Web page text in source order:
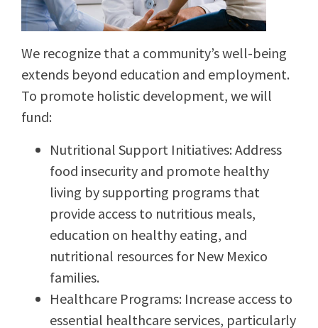
We recognize that a community’s well-being
extends beyond education and employment.
To promote holistic development, we will
fund:
Nutritional Support Initiatives: Address
food insecurity and promote healthy
living by supporting programs that
provide access to nutritious meals,
education on healthy eating, and
nutritional resources for New Mexico
families.
Healthcare Programs: Increase access to
essential healthcare services, particularly